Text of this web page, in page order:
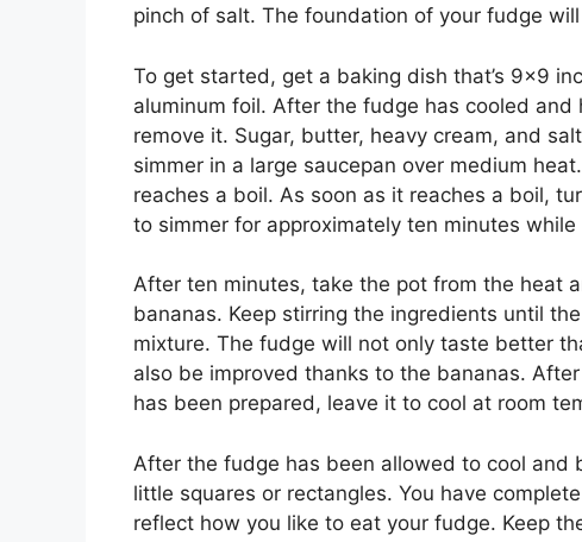
pinch of salt. The foundation of your fudge
To get started, get a baking dish that’s 9×9
aluminum foil. After the fudge has cooled
remove it. Sugar, butter, heavy cream, and
simmer in a large saucepan over medium
reaches a boil. As soon as it reaches a boil,
to simmer for approximately ten minutes
After ten minutes, take the pot from the heat
bananas. Keep stirring the ingredients until
mixture. The fudge will not only taste better
also be improved thanks to the bananas.
has been prepared, leave it to cool at room
After the fudge has been allowed to cool
little squares or rectangles. You have
reflect how you like to eat your fudge. Keep